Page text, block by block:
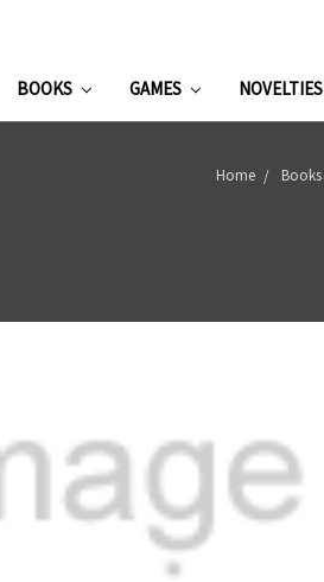
BOOKS GAMES NOVELTIES
Home Books